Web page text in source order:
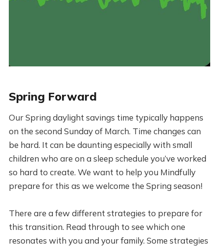
Spring Forward
Our Spring daylight savings time typically happens
on the second Sunday of March. Time changes can
be hard. It can be daunting especially with small
children who are on a sleep schedule you’ve worked
so hard to create. We want to help you Mindfully
prepare for this as we welcome the Spring season!
There are a few different strategies to prepare for
this transition. Read through to see which one
resonates with you and your family. Some strategies